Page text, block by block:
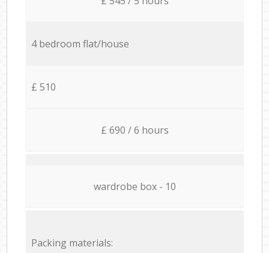
4 bedroom flat/house
£ 510
£ 690 / 6 hours
wardrobe box - 10
Packing materials: